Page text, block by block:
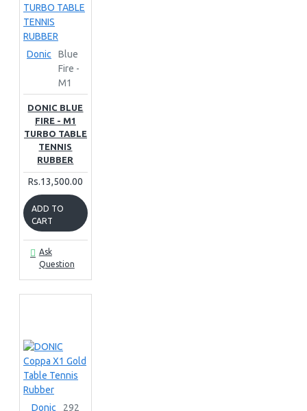
Donic
Blue
Fire -
M1
DONIC BLUE
FIRE - M1
TURBO TABLE
TENNIS
RUBBER
Rs.13,500.00
ADD TO
CART
Ask
Question
Donic 292